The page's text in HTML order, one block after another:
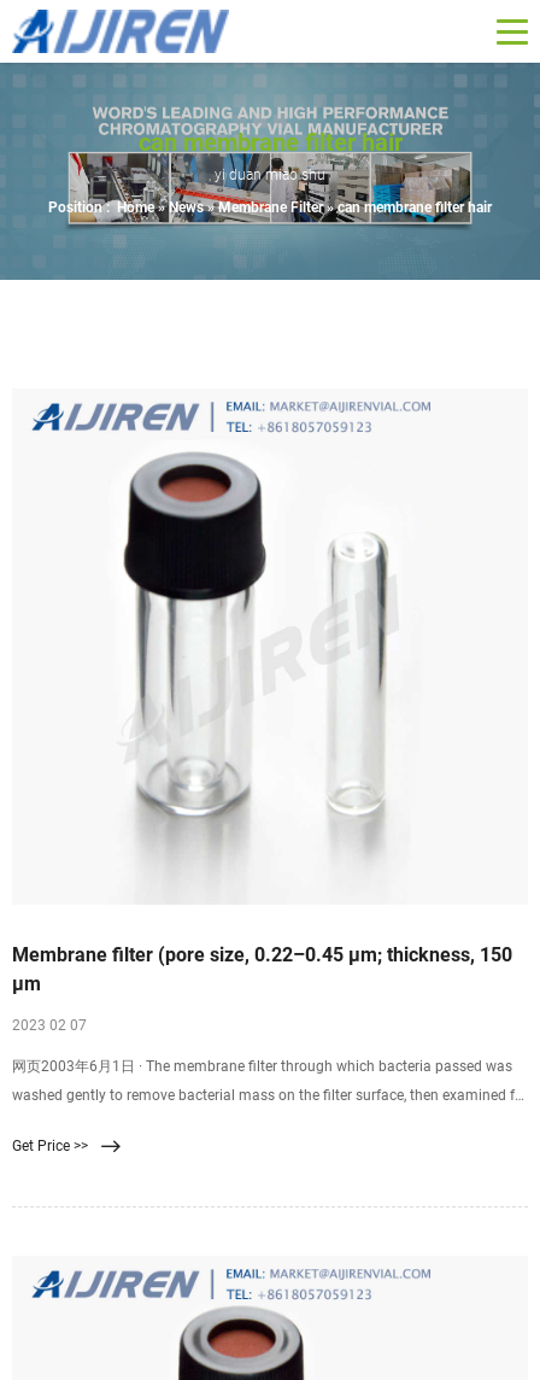
can membrane filter hair
yi duan miao shu
Position : Home »News»Membrane Filter»can membrane filter hair
Membrane filter (pore size, 0.22–0.45 µm; thickness, 150
µm
2023 02 07
网页2003年6月1日 · The membrane filter through which bacteria passed was
washed gently to remove bacterial mass on the filter surface, then examined for
membrane filter (bacteria on the surface were washed out) fixed in a filter
Get Price >>